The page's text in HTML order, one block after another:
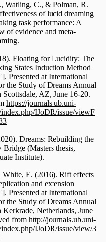
Watling, C., & Polman, R.
of lucid dreaming
task performance: A
of evidence and meta-
Floating for Lucidity: The
States Induction Method
Presented at International
the Study of Dreams Annual
Scottsdale, AZ, June 16-20.
https://journals.ub.uni-
index.php/IJoDR/issue/viewF
Dreams: Rebuilding the
Bridge (Masters thesis,
Institute).
White, E. (2016). Rift effects
and extension
Presented at International
the Study of Dreams Annual
Kerkrade, Netherlands, June
from http://journals.ub.uni-
index.php/IJoDR/issue/view/3